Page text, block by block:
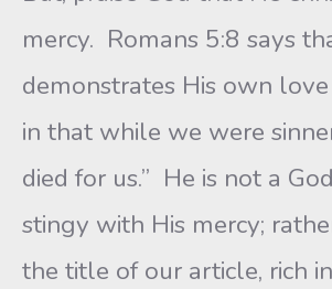
mercy. Romans 5:8 says
demonstrates His own
in that while we were
died for us.” He is not a
stingy with His mercy;
the title of our article, rich